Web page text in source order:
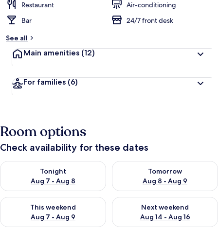
Restaurant
Air-conditioning
Bar
24/7 front desk
See all
Main amenities (12)
For families (6)
Room options
Check availability for these dates
Tonight
Aug 7 - Aug 8
Check availability for tonight Aug 7 - Aug 8
Tomorrow
Aug 8 - Aug 9
Check availability for
This weekend
Aug 7 - Aug 9
Check availability for this weekend Aug 7 - Aug 9
Next weekend
Aug 14 - Aug 16
Check availability for next